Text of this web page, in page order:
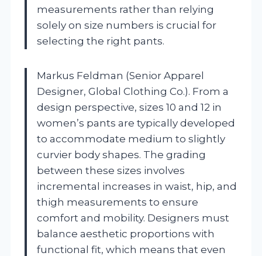
measurements rather than relying
solely on size numbers is crucial for
selecting the right pants.
Markus Feldman (Senior Apparel
Designer, Global Clothing Co.). From a
design perspective, sizes 10 and 12 in
women’s pants are typically developed
to accommodate medium to slightly
curvier body shapes. The grading
between these sizes involves
incremental increases in waist, hip, and
thigh measurements to ensure
comfort and mobility. Designers must
balance aesthetic proportions with
functional fit, which means that even